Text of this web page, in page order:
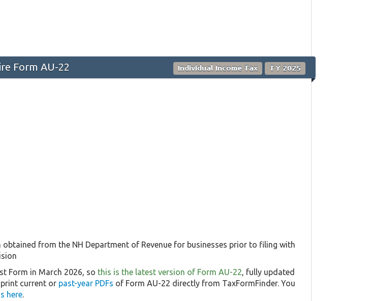
Form AU-22 Individual Income Tax TY 2025
from the NH Department of Revenue for businesses prior to filing with
Form in March 2026, so this is the latest version of Form AU-22, fully updated
current or past-year PDFs of Form AU-22 directly from TaxFormFinder. You
here.